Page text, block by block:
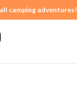
camping adventures!